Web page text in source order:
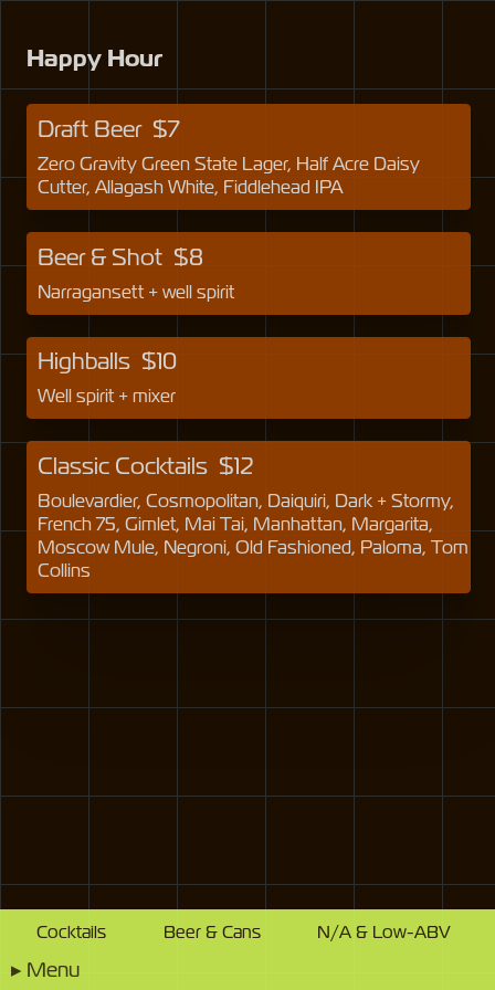
▸ Menu
Cocktails Beer & Cans N/A & Low-ABV
Happy Hour
Draft Beer $7
Zero Gravity Green State Lager, Half Acre Daisy
Cutter, Allagash White, Fiddlehead IPA
Beer & Shot $8
Narragansett + well spirit
Highballs $10
Well spirit + mixer
Classic Cocktails $12
Boulevardier, Cosmopolitan, Daiquiri, Dark + Stormy,
French 75, Gimlet, Mai Tai, Manhattan, Margarita,
Moscow Mule, Negroni, Old Fashioned, Paloma, Tom
Collins